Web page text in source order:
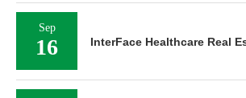
Sep
16 InterFace Healthcare Real